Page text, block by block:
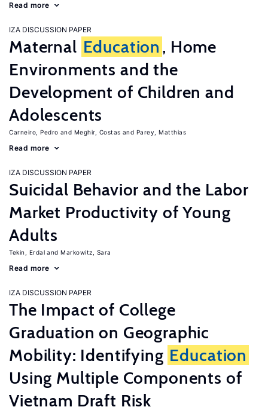
Read more
IZA DISCUSSION PAPER
Maternal Education , Home
Environments and the
Development of Children and
Adolescents
Carneiro, Pedro Meghir, Costas Parey, Matthias
Read more
IZA DISCUSSION PAPER
Suicidal Behavior and the Labor
Market Productivity of Young
Adults
Tekin, Erdal Markowitz, Sara
Read more
IZA DISCUSSION PAPER
The Impact of College
Graduation on Geographic
Mobility: Identifying Education
Using Multiple Components of
Vietnam Draft Risk